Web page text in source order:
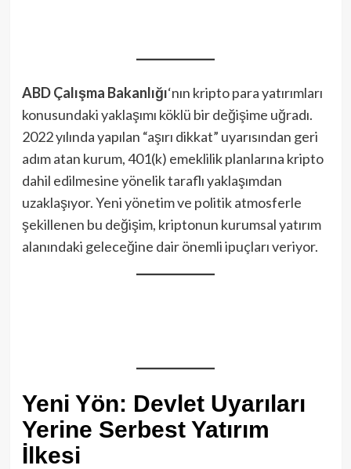
ABD Çalışma Bakanlığı‘nın kripto para yatırımları
konusundaki yaklaşımı köklü bir değişime uğradı.
2022 yılında yapılan “aşırı dikkat” uyarısından geri
adım atan kurum, 401(k) emeklilik planlarına kripto
dahil edilmesine yönelik taraflı yaklaşımdan
uzaklaşıyor. Yeni yönetim ve politik atmosferle
şekillenen bu değişim, kriptonun kurumsal yatırım
alanındaki geleceğine dair önemli ipuçları veriyor.
Yeni Yön: Devlet Uyarıları
Yerine Serbest Yatırım
İlkesi